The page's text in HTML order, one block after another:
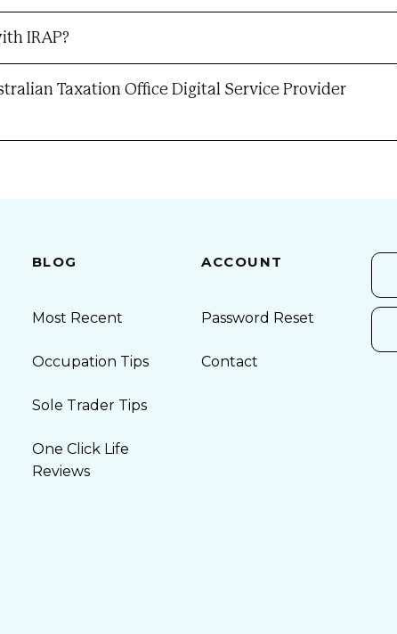
IRAP?
Taxation Office Digital Service Provider
BLOG
Most Recent
Occupation Tips
Sole Trader Tips
One Click Life
Reviews
ACCOUNT
Password Reset
Contact